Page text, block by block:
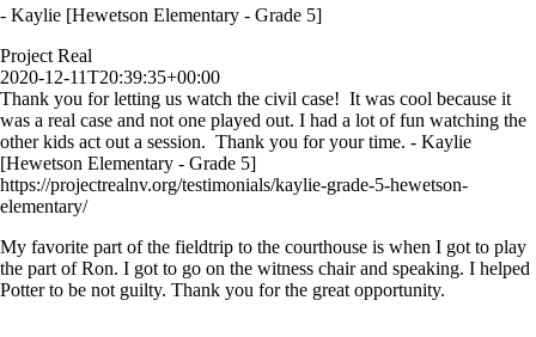
- Kaylie [Hewetson Elementary - Grade 5]
Project Real
2020-12-11T20:39:35+00:00
Thank you for letting us watch the civil case! It was cool because it
was a real case and not one played out. I had a lot of fun watching the
other kids act out a session. Thank you for your time. - Kaylie
[Hewetson Elementary - Grade 5]
https://projectrealnv.org/testimonials/kaylie-grade-5-hewetson-
elementary/
My favorite part of the fieldtrip to the courthouse is when I got to play
the part of Ron. I got to go on the witness chair and speaking. I helped
Potter to be not guilty. Thank you for the great opportunity.